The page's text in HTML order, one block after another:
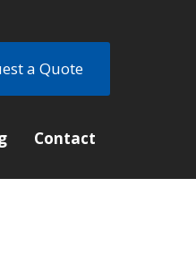
a Quote
Contact